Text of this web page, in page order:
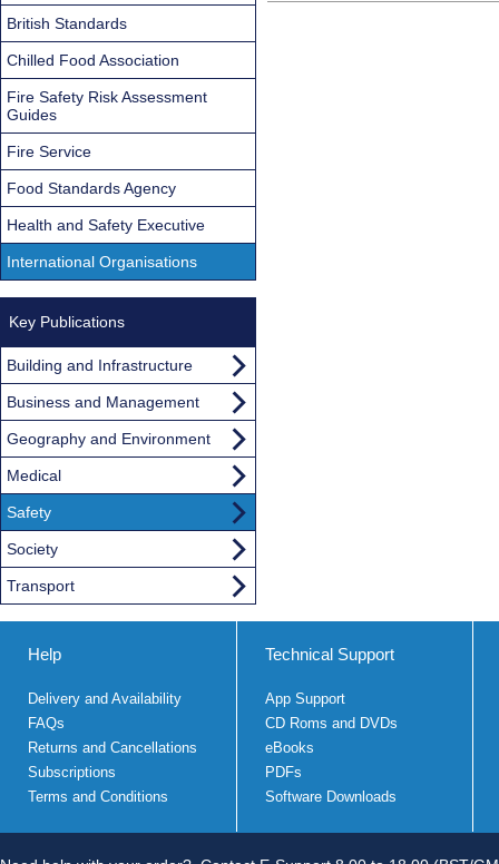
British Standards
Chilled Food Association
Fire Safety Risk Assessment
Guides
Fire Service
Food Standards Agency
Health and Safety Executive
International Organisations
Key Publications
Building and Infrastructure
Business and Management
Geography and Environment
Medical
Safety
Society
Transport
Help
Delivery and Availability
FAQs
Returns and Cancellations
Subscriptions
Terms and Conditions
Technical Support
App Support
CD Roms and DVDs
eBooks
PDFs
Software Downloads